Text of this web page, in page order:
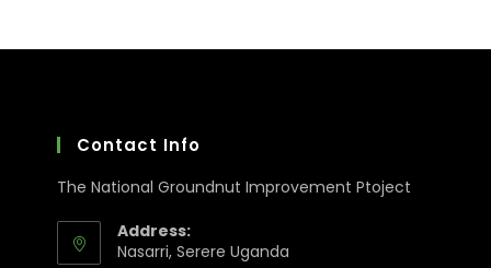
Contact Info
The National Groundnut Improvement Ptoject
Address:
Nasarri, Serere Uganda